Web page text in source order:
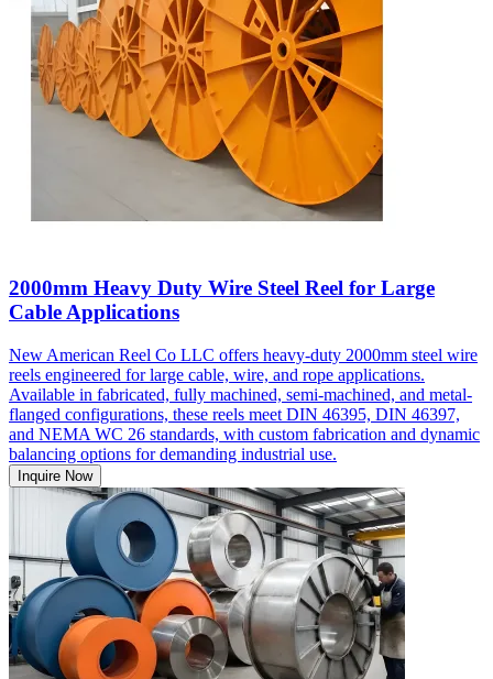
2000mm Heavy Duty Wire Steel Reel for Large
Cable Applications
New American Reel Co LLC offers heavy-duty 2000mm steel wire
reels engineered for large cable, wire, and rope applications.
Available in fabricated, fully machined, semi-machined, and metal-
flanged configurations, these reels meet DIN 46395, DIN 46397,
and NEMA WC 26 standards, with custom fabrication and dynamic
balancing options for demanding industrial use.
Inquire Now